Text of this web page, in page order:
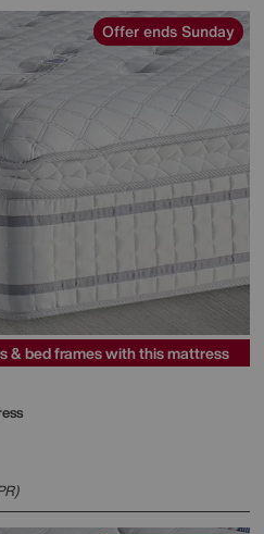
Offer ends Sunday
& bed frames with this mattress